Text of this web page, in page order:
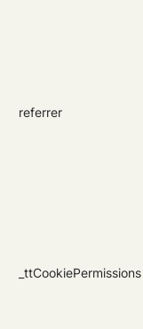
referrer
_ttCookiePermissions